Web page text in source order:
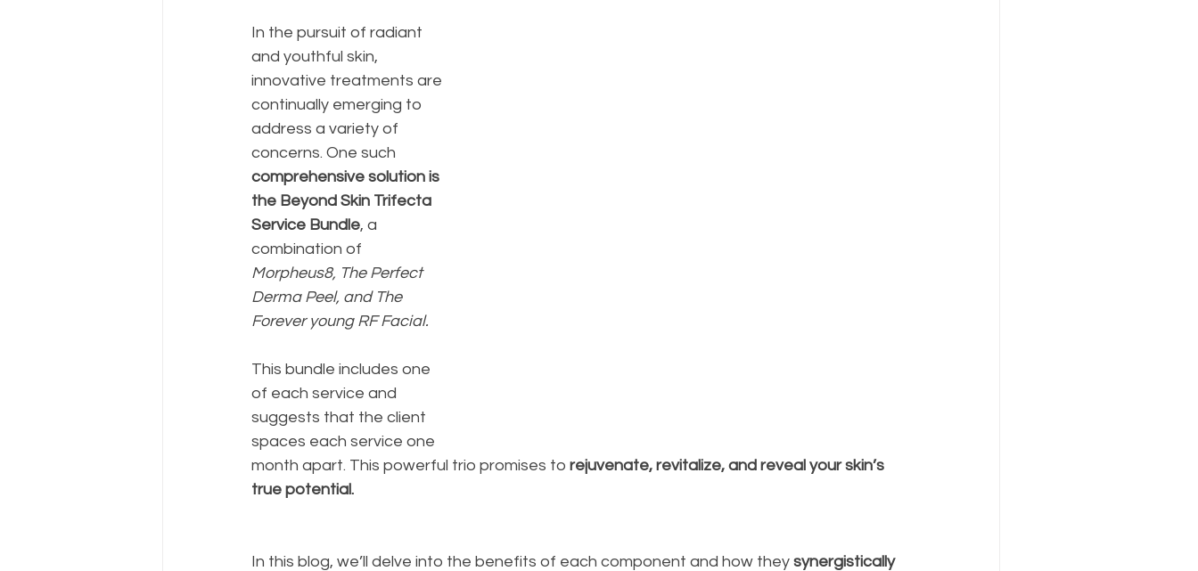
In the pursuit of radiant
and youthful skin,
innovative treatments are
continually emerging to
address a variety of
concerns. One such
comprehensive solution is
the Beyond Skin Trifecta
Service Bundle, a
combination of
Morpheus8, The Perfect
Derma Peel, and The
Forever young RF Facial.
This bundle includes one
of each service and
suggests that the client
spaces each service one
month apart. This powerful trio promises to rejuvenate, revitalize, and reveal your skin’s
true potential.
In this blog, we’ll delve into the benefits of each component and how they synergistically